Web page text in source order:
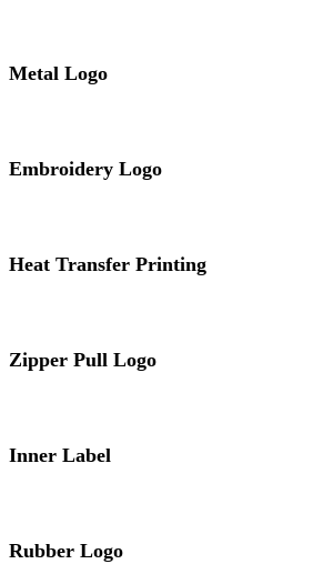
Metal Logo
Embroidery Logo
Heat Transfer Printing
Zipper Pull Logo
Inner Label
Rubber Logo